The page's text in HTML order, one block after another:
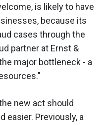
is likely to have
because its
cases through the
partner at Ernst &
major bottleneck - a
new act should
easier. Previously, a